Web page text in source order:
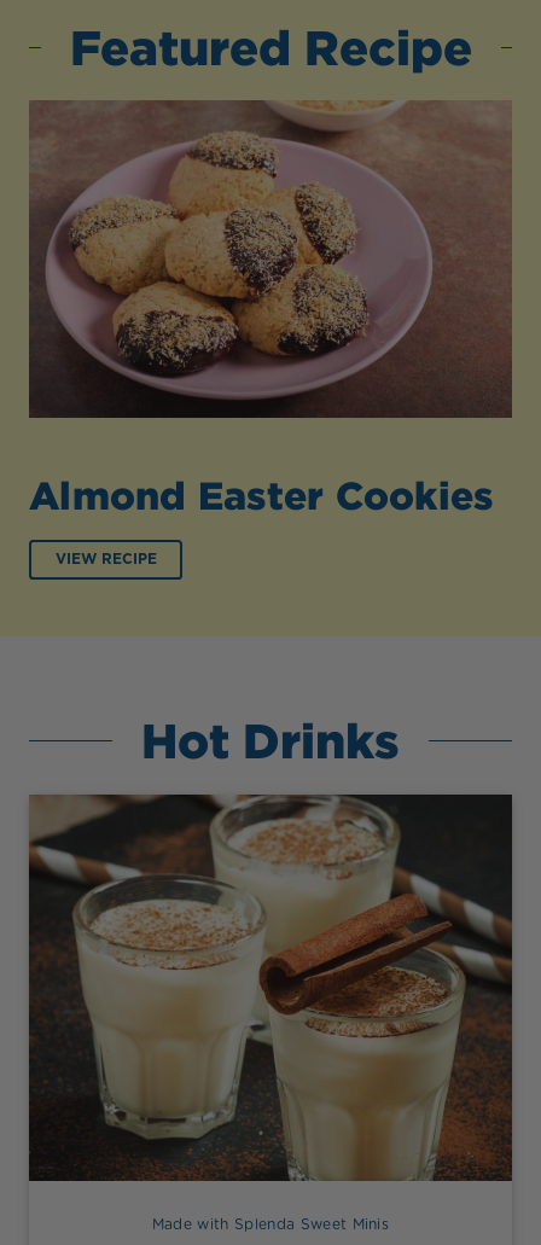
Featured Recipe
Almond Easter Cookies
VIEW RECIPE
Hot Drinks
Made with Splenda Sweet Minis